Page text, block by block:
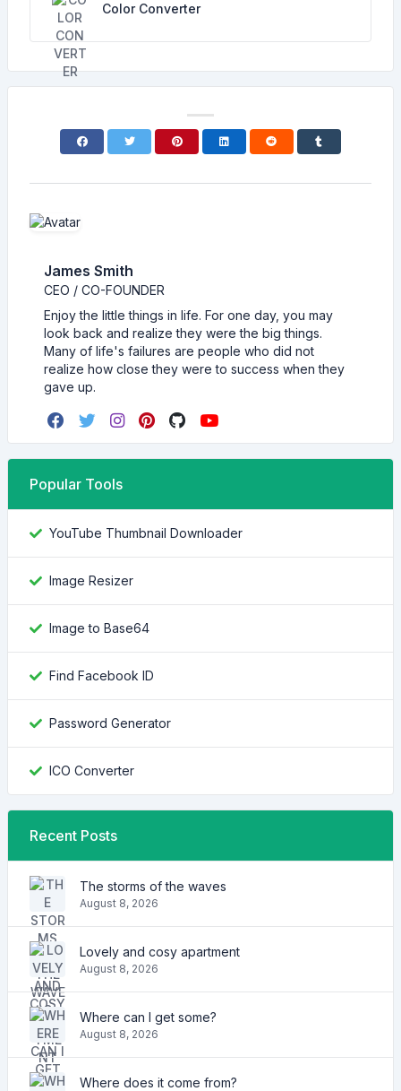
Color Converter
James Smith
CEO / CO-FOUNDER
Enjoy the little things in life. For one day, you may
look back and realize they were the big things.
Many of life's failures are people who did not
realize how close they were to success when they
gave up.
Popular Tools
YouTube Thumbnail Downloader
Image Resizer
Image to Base64
Find Facebook ID
Password Generator
ICO Converter
Recent Posts
The storms of the waves
August 8, 2026
Lovely and cosy apartment
August 8, 2026
Where can I get some?
August 8, 2026
Where does it come from?